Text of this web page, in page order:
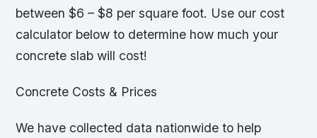
between $6 – $8 per square foot. Use our cost
calculator below to determine how much your
concrete slab will cost!
Concrete Costs & Prices
We have collected data nationwide to help